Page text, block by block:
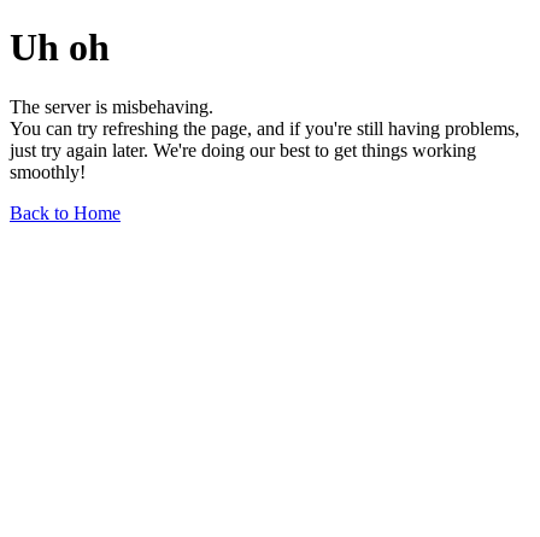
Uh oh
The server is misbehaving.
You can try refreshing the page, and if you're still having problems,
just try again later. We're doing our best to get things working
smoothly!
Back to Home